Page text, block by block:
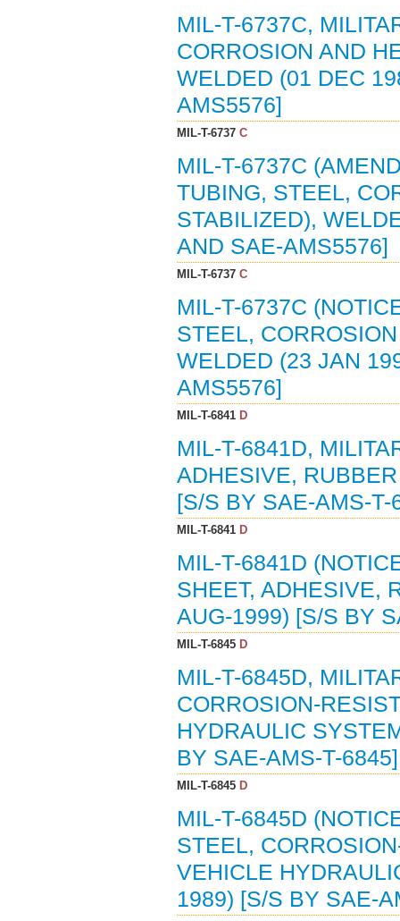
MIL-T-6737C,
CORROSION AND
WELDED (01 DEC
AMS5576]
MIL-T-6737C
MIL-T-6737C
TUBING, STEEL,
STABILIZED),
AND SAE-AMS5576]
MIL-T-6737C
MIL-T-6737C
STEEL,
WELDED (23 JAN
AMS5576]
MIL-T-6841D
MIL-T-6841D,
ADHESIVE,
[S/S BY SAE-AMS-T-
MIL-T-6841D
MIL-T-6841D
SHEET, ADHESIVE,
AUG-1999) [S/S BY
MIL-T-6845D
MIL-T-6845D,
CORROSION-
HYDRAULIC
BY SAE-AMS-T-6845]
MIL-T-6845D
MIL-T-6845D
STEEL,
VEHICLE
1989) [S/S BY SAE-